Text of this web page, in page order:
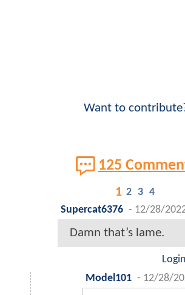
Want to
125
1 2 3 4
Supercat6376 - 12/28/
Damn that’s lame.
Model101 - 12/28/